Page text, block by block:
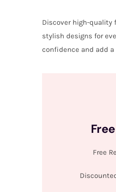
Discover high-quality
stylish designs for
confidence and add
Free